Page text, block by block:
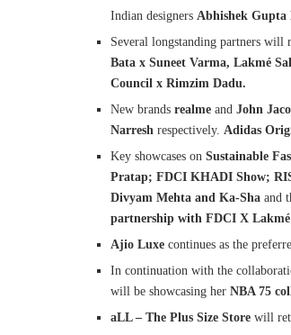
Indian designers Abhishek Gupta
Several longstanding partners
Bata x Suneet Varma, Lakmé
Council x Rimzim Dadu.
New brands realme and John
Narresh respectively. Adidas
Key showcases on Sustainable
Pratap; FDCI KHADI Show;
Divyam Mehta and Ka-Sha and
partnership with FDCI X
Ajio Luxe continues as the
In continuation with the
will be showcasing her NBA 75
aLL – The Plus Size Store will